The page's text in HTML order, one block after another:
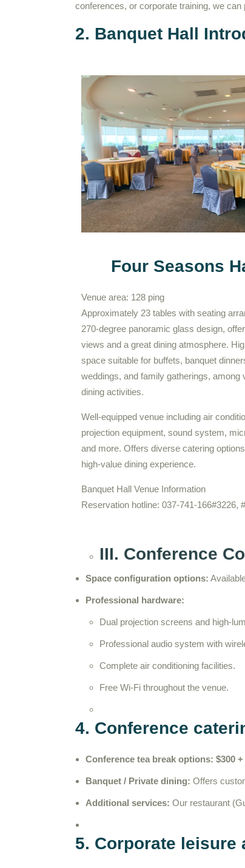
conferences, or corporate training, we
2. Banquet Hall
Four Seasons
Venue area: 128 ping
Approximately 23 tables with seating
270-degree panoramic glass design,
views and a great dining atmosphere.
space suitable for buffets, banquet
weddings, and family gatherings, among
dining activities.
Well-equipped venue including air
projection equipment, sound system,
and more. Offers diverse catering
high-value dining experience.
Banquet Hall Venue Information
Reservation hotline: 037-741-166#3226,
III. Conference
Space configuration options:
Professional hardware:
Dual projection screens and high-
Professional audio system with
Complete air conditioning facilities.
Free Wi-Fi throughout the venue.
4. Conference
Conference tea break options: $300
Banquet / Private dining: Offers
Additional services: Our restaurant
5. Corporate leisure